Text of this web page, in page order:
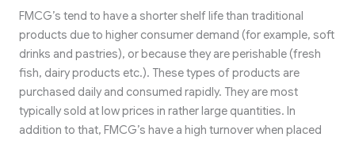
FMCG’s tend to have a shorter shelf life than traditional
products due to higher consumer demand (for example, soft
drinks and pastries), or because they are perishable (fresh
fish, dairy products etc.). These types of products are
purchased daily and consumed rapidly. They are most
typically sold at low prices in rather large quantities. In
addition to that, FMCG’s have a high turnover when placed